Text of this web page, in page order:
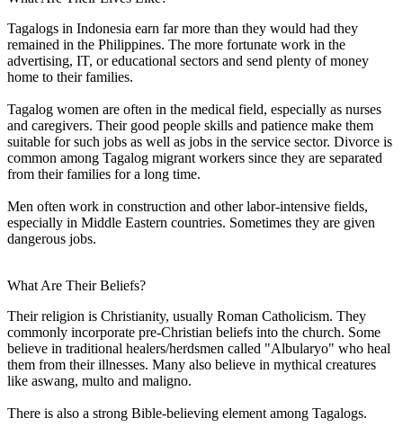
Tagalogs in Indonesia earn far more than they would had they
remained in the Philippines. The more fortunate work in the
advertising, IT, or educational sectors and send plenty of money
home to their families.
Tagalog women are often in the medical field, especially as nurses
and caregivers. Their good people skills and patience make them
suitable for such jobs as well as jobs in the service sector. Divorce is
common among Tagalog migrant workers since they are separated
from their families for a long time.
Men often work in construction and other labor-intensive fields,
especially in Middle Eastern countries. Sometimes they are given
dangerous jobs.
What Are Their Beliefs?
Their religion is Christianity, usually Roman Catholicism. They
commonly incorporate pre-Christian beliefs into the church. Some
believe in traditional healers/herdsmen called "Albularyo" who heal
them from their illnesses. Many also believe in mythical creatures
like aswang, multo and maligno.
There is also a strong Bible-believing element among Tagalogs.